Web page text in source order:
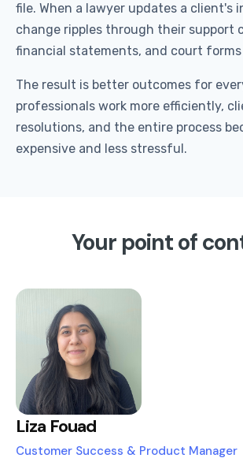
file. When a lawyer updates a client's
change ripples through their support
financial statements, and court
The result is better outcomes for
professionals work more efficiently,
resolutions, and the entire process
expensive and less stressful.
Your point of
Liza Fouad
Customer Success & Product Manager